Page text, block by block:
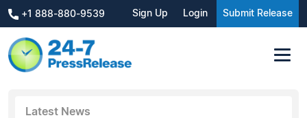
+1 888-880-9539 Sign Up Login Submit Release
Latest News